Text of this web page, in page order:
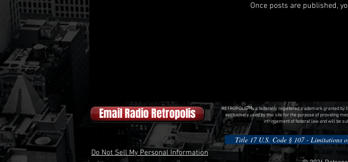
Once posts are published,
Email Radio Retropolis
RETROPOLIS is a federally registered trademark granted by
exclusively used by this site for the purpose of providing
infringement of federal law and will be
TM
Title 17 U.S. Code § 107 - Limitations
Do Not Sell My Personal Information